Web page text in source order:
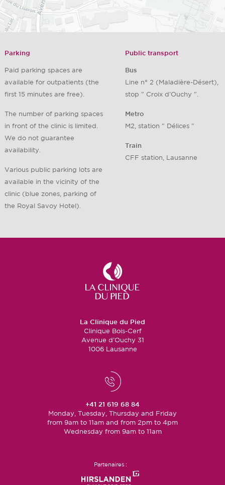
Parking
Paid parking spaces are
available for outpatients (the
first 15 minutes are free).
The number of parking spaces
in front of the clinic is limited.
We do not guarantee
availability.
Various public parking lots are
available in the vicinity of the
clinic (blue zones, parking of
the Royal Savoy Hotel).
Public transport
Bus
Line n° 2 (Maladière-Désert),
stop " Croix d'Ouchy ".
Metro
M2, station " Délices "
Train
CFF station, Lausanne
La Clinique du Pied
Clinique Bois-Cerf
Avenue d’Ouchy 31
1006 Lausanne
+41 21 619 68 84
Monday, Tuesday, Thursday and Friday
from 9am to 11am and from 2pm to 4pm
Wednesday from 9am to 11am
Partenaires :